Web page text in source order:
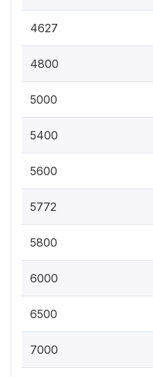
4627
4800
5000
5400
5600
5772
5800
6000
6500
7000